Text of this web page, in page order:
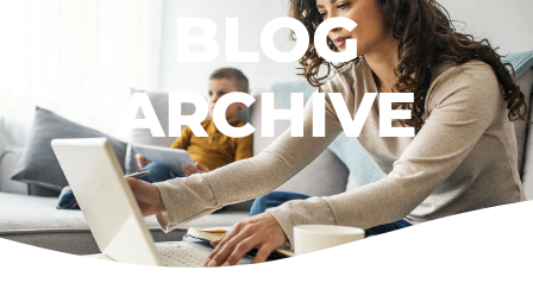
BLOG
ARCHIVE